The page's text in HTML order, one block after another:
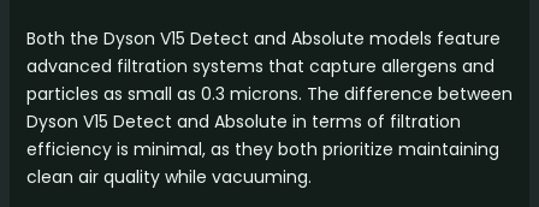
Both the Dyson V15 Detect and Absolute models feature
advanced filtration systems that capture allergens and
particles as small as 0.3 microns. The difference between
Dyson V15 Detect and Absolute in terms of filtration
efficiency is minimal, as they both prioritize maintaining
clean air quality while vacuuming.